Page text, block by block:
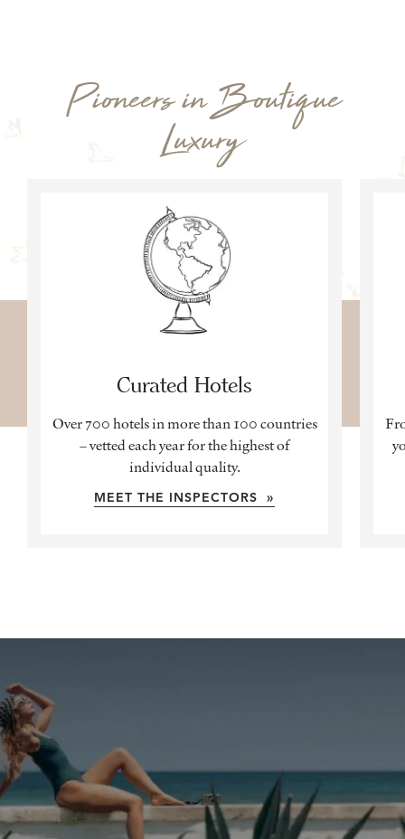
Pioneers in Boutique
Luxury
Curated Hotels
Over 700 hotels in more than 100 countries
– vetted each year for the highest of
individual quality.
MEET THE INSPECTORS »